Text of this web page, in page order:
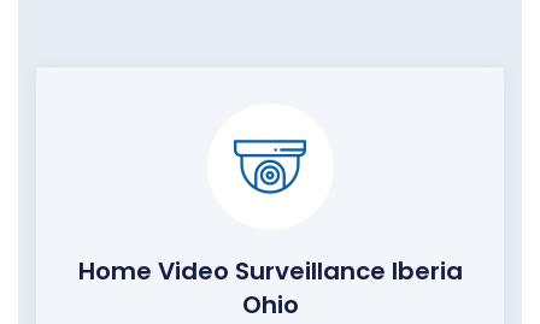
Home Video Surveillance Iberia
Ohio